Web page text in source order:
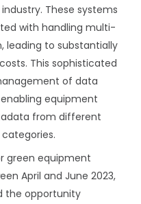
These systems
with handling multi-
leading to substantially
This sophisticated
of data
equipment
from different
green equipment
April and June 2023,
the opportunity